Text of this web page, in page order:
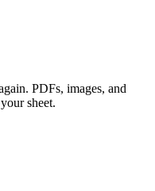
PDFs, images, and
sheet.